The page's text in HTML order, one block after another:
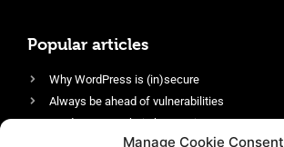
Manage Cookie Consent
Popular articles
Why WordPress is (in)secure
Always be ahead of vulnerabilities
Harden your website’s security